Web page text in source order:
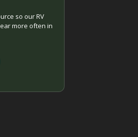
so our RV
more often in